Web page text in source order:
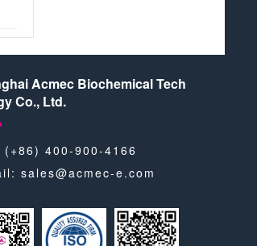
Acmec Biochemical Tech
Co., Ltd.
(+86) 400-900-4166
sales@acmec-e.com